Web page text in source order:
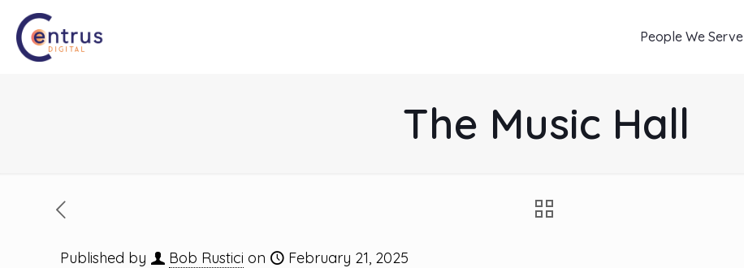
People We Serve
The Music Hall
Published by Bob Rustici on February 21, 2025